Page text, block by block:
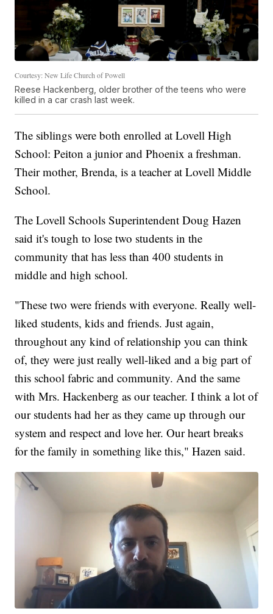
Courtesy: New Life Church of Powell
Reese Hackenberg, older brother of the teens who were
killed in a car crash last week.
The siblings were both enrolled at Lovell High
School: Peiton a junior and Phoenix a freshman.
Their mother, Brenda, is a teacher at Lovell Middle
School.
The Lovell Schools Superintendent Doug Hazen
said it's tough to lose two students in the
community that has less than 400 students in
middle and high school.
"These two were friends with everyone. Really well-
liked students, kids and friends. Just again,
throughout any kind of relationship you can think
of, they were just really well-liked and a big part of
this school fabric and community. And the same
with Mrs. Hackenberg as our teacher. I think a lot of
our students had her as they came up through our
system and respect and love her. Our heart breaks
for the family in something like this," Hazen said.